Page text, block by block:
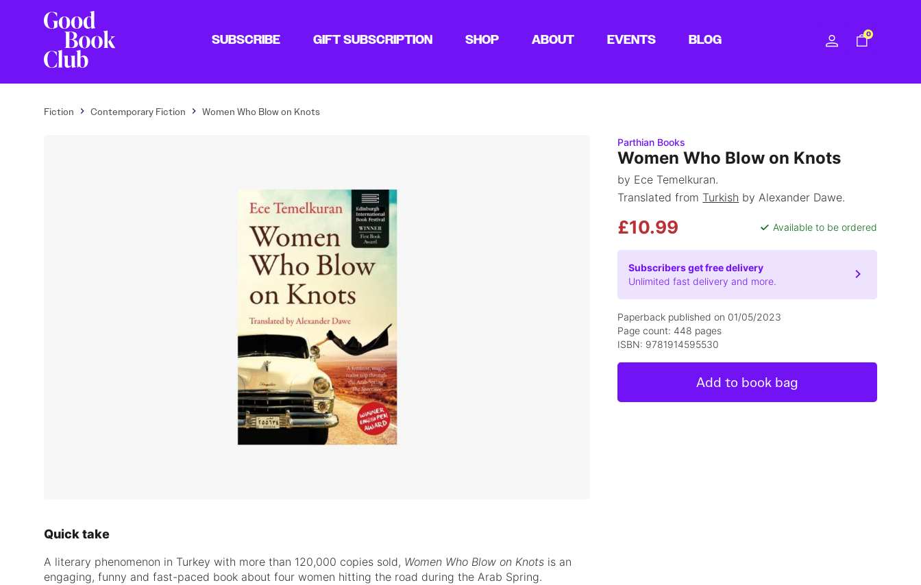
SUBSCRIBE GIFT SUBSCRIPTION SHOP ABOUT EVENTS BLOG 0
Fiction Contemporary Fiction Women Who Blow on Knots
Quick take
A literary phenomenon in Turkey with more than 120,000 copies sold, Women Who Blow on Knots is an
engaging, funny and fast-paced book about four women hitting the road during the Arab Spring.
Parthian Books
Women Who Blow on Knots
by Ece Temelkuran.
Translated from Turkish by Alexander Dawe.
£10.99 Available to be ordered
Subscribers get free delivery
Unlimited fast delivery and more.
Paperback published on 01/05/2023
Page count: 448 pages
ISBN: 9781914595530
Add to book bag